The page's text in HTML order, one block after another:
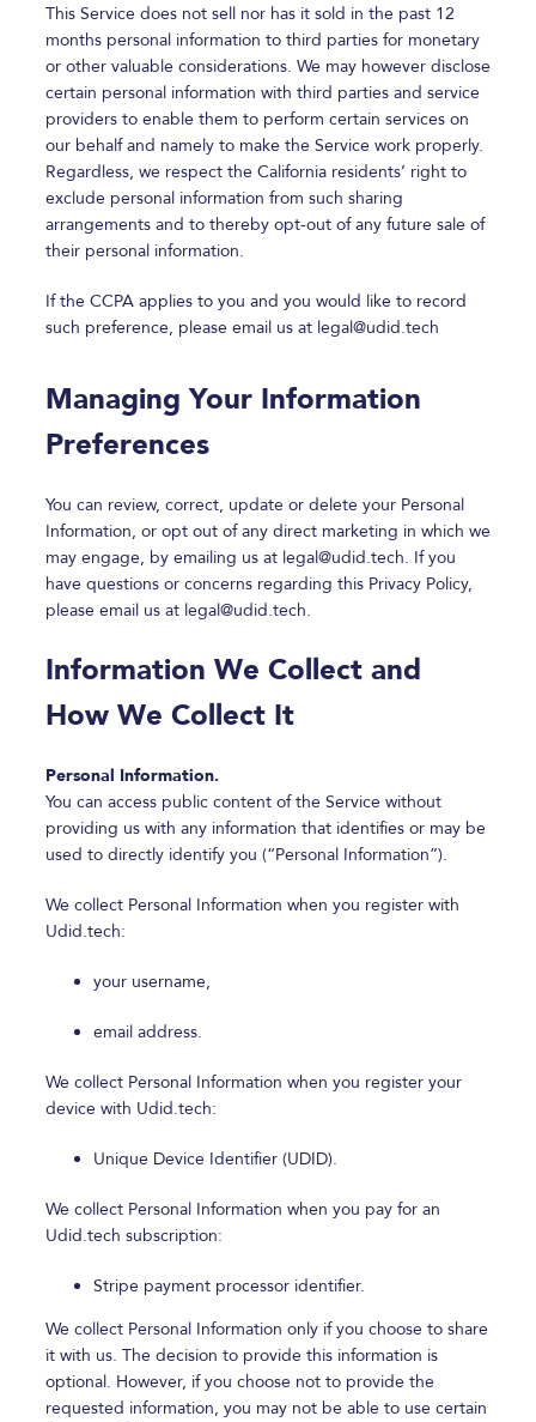
This Service does not sell nor has it sold in the past 12
months personal information to third parties for monetary
or other valuable considerations. We may however disclose
certain personal information with third parties and service
providers to enable them to perform certain services on
our behalf and namely to make the Service work properly.
Regardless, we respect the California residents’ right to
exclude personal information from such sharing
arrangements and to thereby opt-out of any future sale of
their personal information.
If the CCPA applies to you and you would like to record
such preference, please email us at legal@udid.tech
Managing Your Information
Preferences
You can review, correct, update or delete your Personal
Information, or opt out of any direct marketing in which we
may engage, by emailing us at legal@udid.tech. If you
have questions or concerns regarding this Privacy Policy,
please email us at legal@udid.tech.
Information We Collect and
How We Collect It
Personal Information.
You can access public content of the Service without
providing us with any information that identifies or may be
used to directly identify you (“Personal Information”).
We collect Personal Information when you register with
Udid.tech:
your username,
email address.
We collect Personal Information when you register your
device with Udid.tech:
Unique Device Identifier (UDID).
We collect Personal Information when you pay for an
Udid.tech subscription:
Stripe payment processor identifier.
We collect Personal Information only if you choose to share
it with us. The decision to provide this information is
optional. However, if you choose not to provide the
requested information, you may not be able to use certain